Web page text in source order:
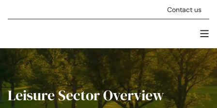
Contact us
Leisure Sector Overview